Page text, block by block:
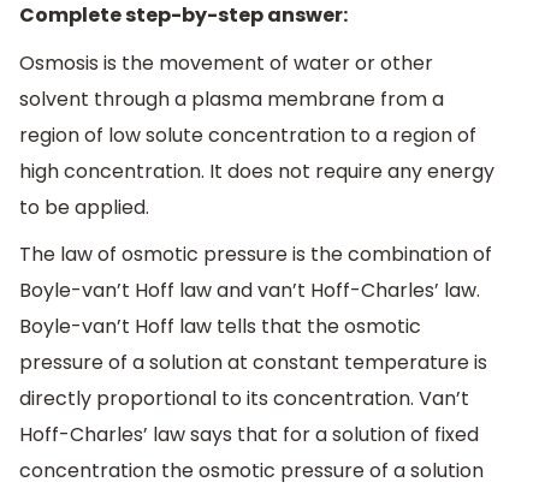
Complete step-by-step answer:
Osmosis is the movement of water or other
solvent through a plasma membrane from a
region of low solute concentration to a region of
high concentration. It does not require any energy
to be applied.
The law of osmotic pressure is the combination of
Boyle-van’t Hoff law and van’t Hoff-Charles’ law.
Boyle-van’t Hoff law tells that the osmotic
pressure of a solution at constant temperature is
directly proportional to its concentration. Van’t
Hoff-Charles’ law says that for a solution of fixed
concentration the osmotic pressure of a solution